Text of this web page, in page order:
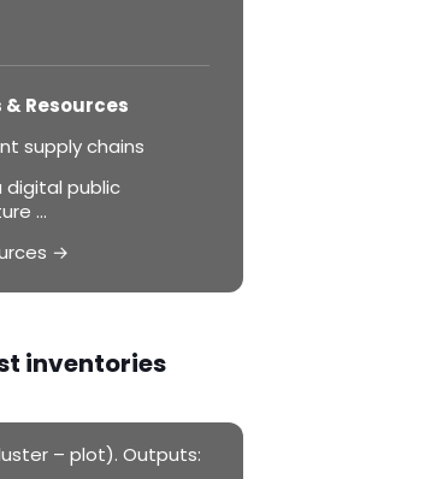
Resources
supply chains
digital public
...
→
inventories
– plot). Outputs: